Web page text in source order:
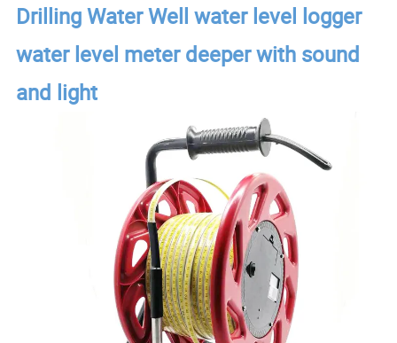
Drilling Water Well water level logger
water level meter deeper with sound
and light